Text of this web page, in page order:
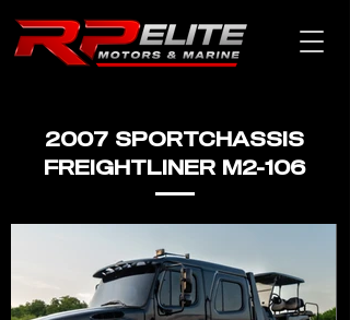
2007 SPORTCHASSIS
FREIGHTLINER M2-106